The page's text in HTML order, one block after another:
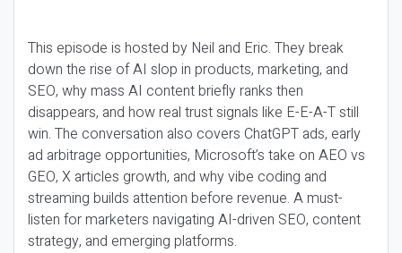
This episode is hosted by Neil and Eric. They break
down the rise of AI slop in products, marketing, and
SEO, why mass AI content briefly ranks then
disappears, and how real trust signals like E-E-A-T still
win. The conversation also covers ChatGPT ads, early
ad arbitrage opportunities, Microsoft’s take on AEO vs
GEO, X articles growth, and why vibe coding and
streaming builds attention before revenue. A must-
listen for marketers navigating AI-driven SEO, content
strategy, and emerging platforms.